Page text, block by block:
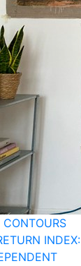
CONTOURS
INDEX: